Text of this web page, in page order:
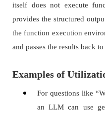
itself does not execute
provides the structured
the function execution
and passes the results back
Examples of
For questions like
an LLM can use